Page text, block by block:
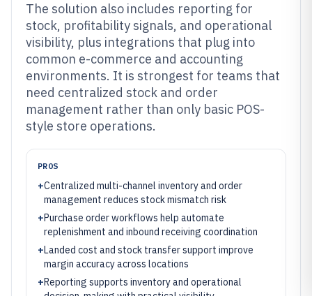
The solution also includes reporting for
stock, profitability signals, and operational
visibility, plus integrations that plug into
common e-commerce and accounting
environments. It is strongest for teams that
need centralized stock and order
management rather than only basic POS-
style store operations.
PROS
+Centralized multi-channel inventory and order
management reduces stock mismatch risk
+Purchase order workflows help automate
replenishment and inbound receiving coordination
+Landed cost and stock transfer support improve
margin accuracy across locations
+Reporting supports inventory and operational